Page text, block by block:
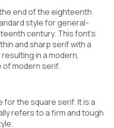
end of the eighteenth
style for general-
century. This font’s
and sharp serif with a
in a modern,
of modern serif.
for the square serif. It is a
refers to a firm and tough